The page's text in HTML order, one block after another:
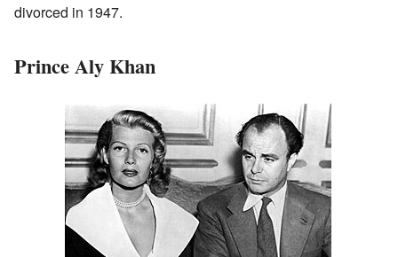
divorced in 1947.
Prince Aly Khan